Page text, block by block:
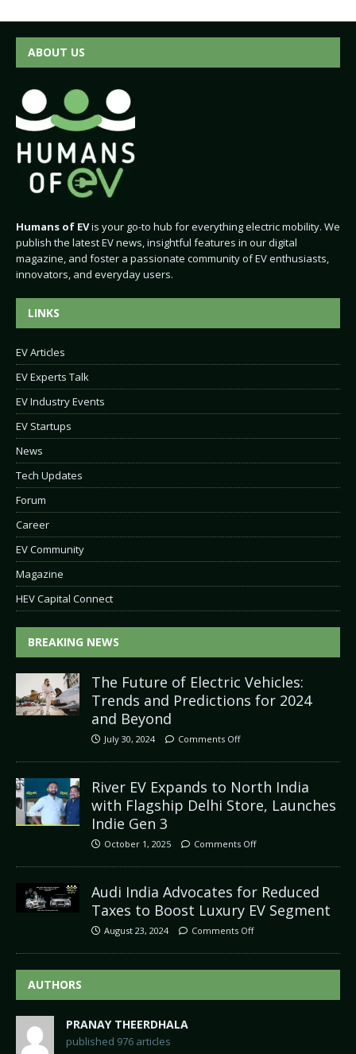
ABOUT US
Humans of EVis your go-to hub for everything electric mobility. We
publish the latest EV news, insightful features in our digital
magazine, and foster a passionate community of EV enthusiasts,
innovators, and everyday users.
LINKS
EV Articles
EV Experts Talk
EV Industry Events
EV Startups
News
Tech Updates
Forum
Career
EV Community
Magazine
HEV Capital Connect
BREAKING NEWS
The Future of Electric Vehicles:
Trends and Predictions for 2024
and Beyond
July 30, 2024 Comments Off
River EV Expands to North India
with Flagship Delhi Store, Launches
Indie Gen 3
October 1, 2025 Comments Off
Audi India Advocates for Reduced
Taxes to Boost Luxury EV Segment
August 23, 2024 Comments Off
AUTHORS
PRANAY THEERDHALA
published 976 articles